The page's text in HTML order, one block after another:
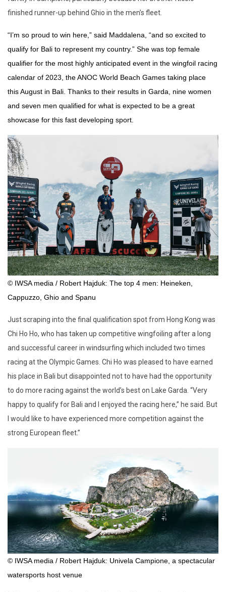
finished runner-up behind Ghio in the men’s fleet.
“I’m so proud to win here,” said Maddalena, “and so excited to
qualify for Bali to represent my country.” She was top female
qualifier for the most highly anticipated event in the wingfoil racing
calendar of 2023, the ANOC World Beach Games taking place
this August in Bali. Thanks to their results in Garda, nine women
and seven men qualified for what is expected to be a great
showcase for this fast developing sport.
© IWSA media / Robert Hajduk: The top 4 men: Heineken,
Cappuzzo, Ghio and Spanu
Just scraping into the final qualification spot from Hong Kong was
Chi Ho Ho, who has taken up competitive wingfoiling after a long
and successful career in windsurfing which included two times
racing at the Olympic Games. Chi Ho was pleased to have earned
his place in Bali but disappointed not to have had the opportunity
to do more racing against the world’s best on Lake Garda. “Very
happy to qualify for Bali and I enjoyed the racing here,” he said. But
I would like to have experienced more competition against the
strong European fleet.”
© IWSA media / Robert Hajduk: Univela Campione, a spectacular
watersports host venue